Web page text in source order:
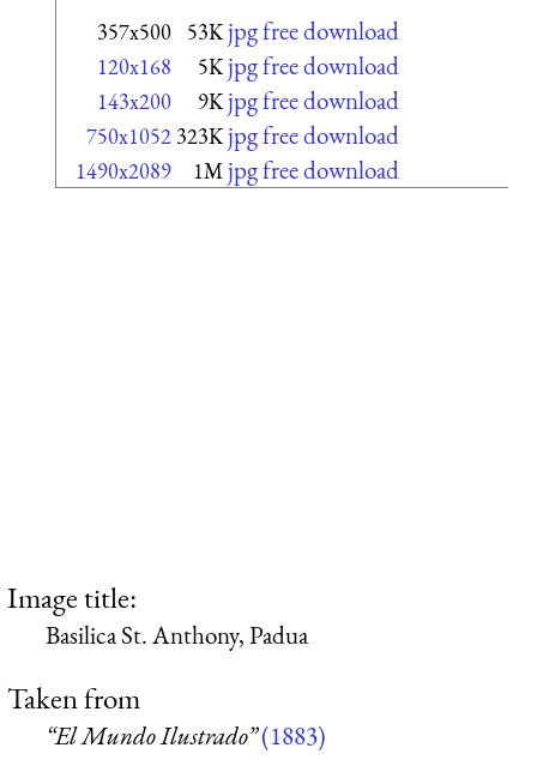
357x500 53K jpg free download
120x168 5K jpg free download
143x200 9K jpg free download
750x1052 323K jpg free download
1490x2089 1M jpg free download
Image title:
Basilica St. Anthony, Padua
Taken from
“El Mundo Ilustrado”(1883)